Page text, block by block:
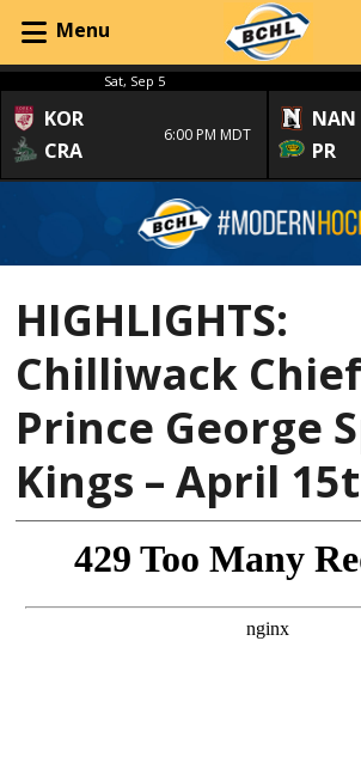
Menu
Sat, Sep 5
KOR
CRA
6:00 PM MDT
NAN
PR
HIGHLIGHTS:
Chilliwack
Prince George
Kings – April